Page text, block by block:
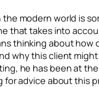
modern world is
that takes into
thinking about
why this client
he has been at
for advice about this